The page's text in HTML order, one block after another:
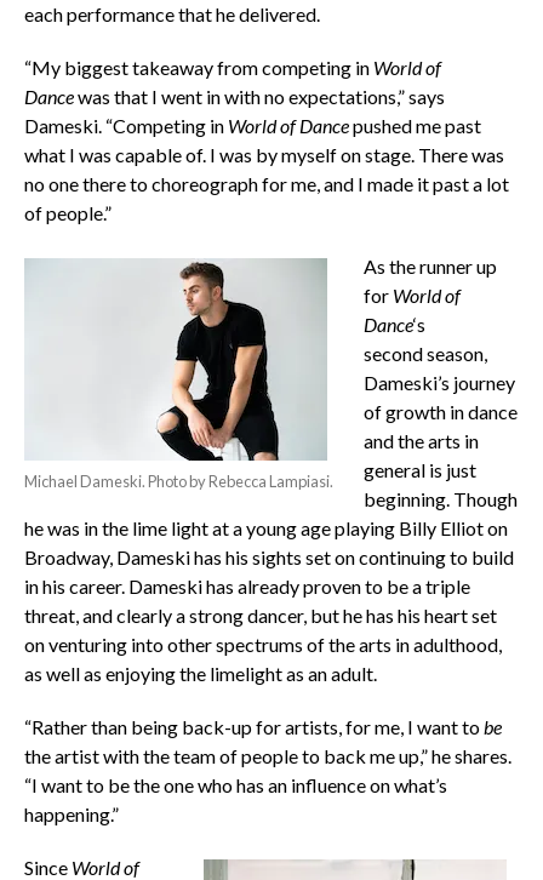
each performance that he delivered.
“My biggest takeaway from competing in World of
Dancewas that I went in with no expectations,” says
Dameski. “Competing in World of Dancepushed me past
what I was capable of. I was by myself on stage. There was
no one there to choreograph for me, and I made it past a lot
of people.”
Michael Dameski. Photo by Rebecca Lampiasi.
As the runner up
for World of
Dance‘s
second season,
Dameski’s journey
of growth in dance
and the arts in
general is just
beginning. Though
he was in the lime light at a young age playing Billy Elliot on
Broadway, Dameski has his sights set on continuing to build
in his career. Dameski has already proven to be a triple
threat, and clearly a strong dancer, but he has his heart set
on venturing into other spectrums of the arts in adulthood,
as well as enjoying the limelight as an adult.
“Rather than being back-up for artists, for me, I want to be
the artist with the team of people to back me up,” he shares.
“I want to be the one who has an influence on what’s
happening.”
Since World of